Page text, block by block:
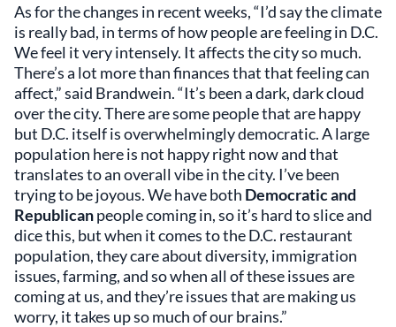
As for the changes in recent weeks, “I’d say the climate
is really bad, in terms of how people are feeling in D.C.
We feel it very intensely. It affects the city so much.
There’s a lot more than finances that that feeling can
affect,” said Brandwein. “It’s been a dark, dark cloud
over the city. There are some people that are happy
but D.C. itself is overwhelmingly democratic. A large
population here is not happy right now and that
translates to an overall vibe in the city. I’ve been
trying to be joyous. We have both Democratic and
Republicanpeople coming in, so it’s hard to slice and
dice this, but when it comes to the D.C. restaurant
population, they care about diversity, immigration
issues, farming, and so when all of these issues are
coming at us, and they’re issues that are making us
worry, it takes up so much of our brains.”